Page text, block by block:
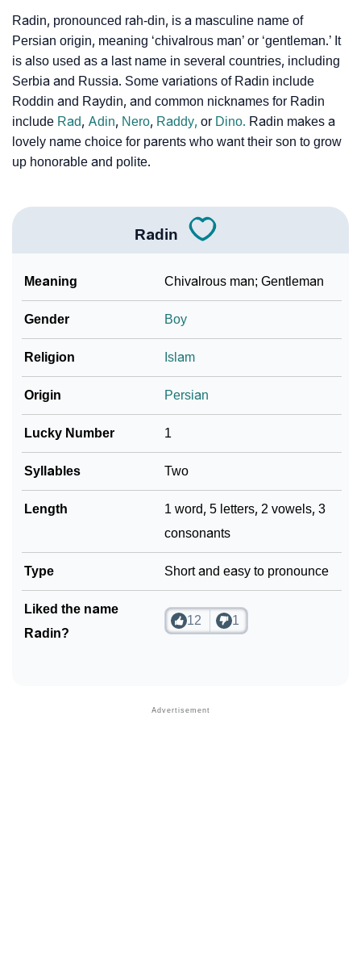
❯
Infographic: Know The Name Radin's Personality As
Per Numerology
❯ Radin In Different Languages
❯ Radin In Fancy Fonts
❯ Adorable ‘Radin’ Wallpapers To Share
❯
How To Communicate The Name Radin In Sign
❯ Baby Name Lists Containing Radin
Frequently Asked Questions
Phonemic Representation Of Radin
Community Experiences
Radin, pronounced rah-din, is a masculine name of
Persian origin, meaning ‘chivalrous man’ or ‘gentleman.’ It
is also used as a last name in several countries, including
Serbia and Russia. Some variations of Radin include
Roddin and Raydin, and common nicknames for Radin
include Rad, Adin, Nero, Raddy, or Dino. Radin makes a
lovely name choice for parents who want their son to grow
up honorable and polite.
Radin
Meaning Chivalrous man; Gentleman
Gender Boy
Religion Islam
Origin Persian
Lucky Number 1
Syllables Two
Length
1 word, 5 letters, 2 vowels, 3
consonants
Type Short and easy to pronounce
Liked the name
Radin?
12 1